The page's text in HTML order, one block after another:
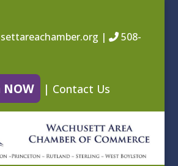
|
508-
NOW | Contact Us